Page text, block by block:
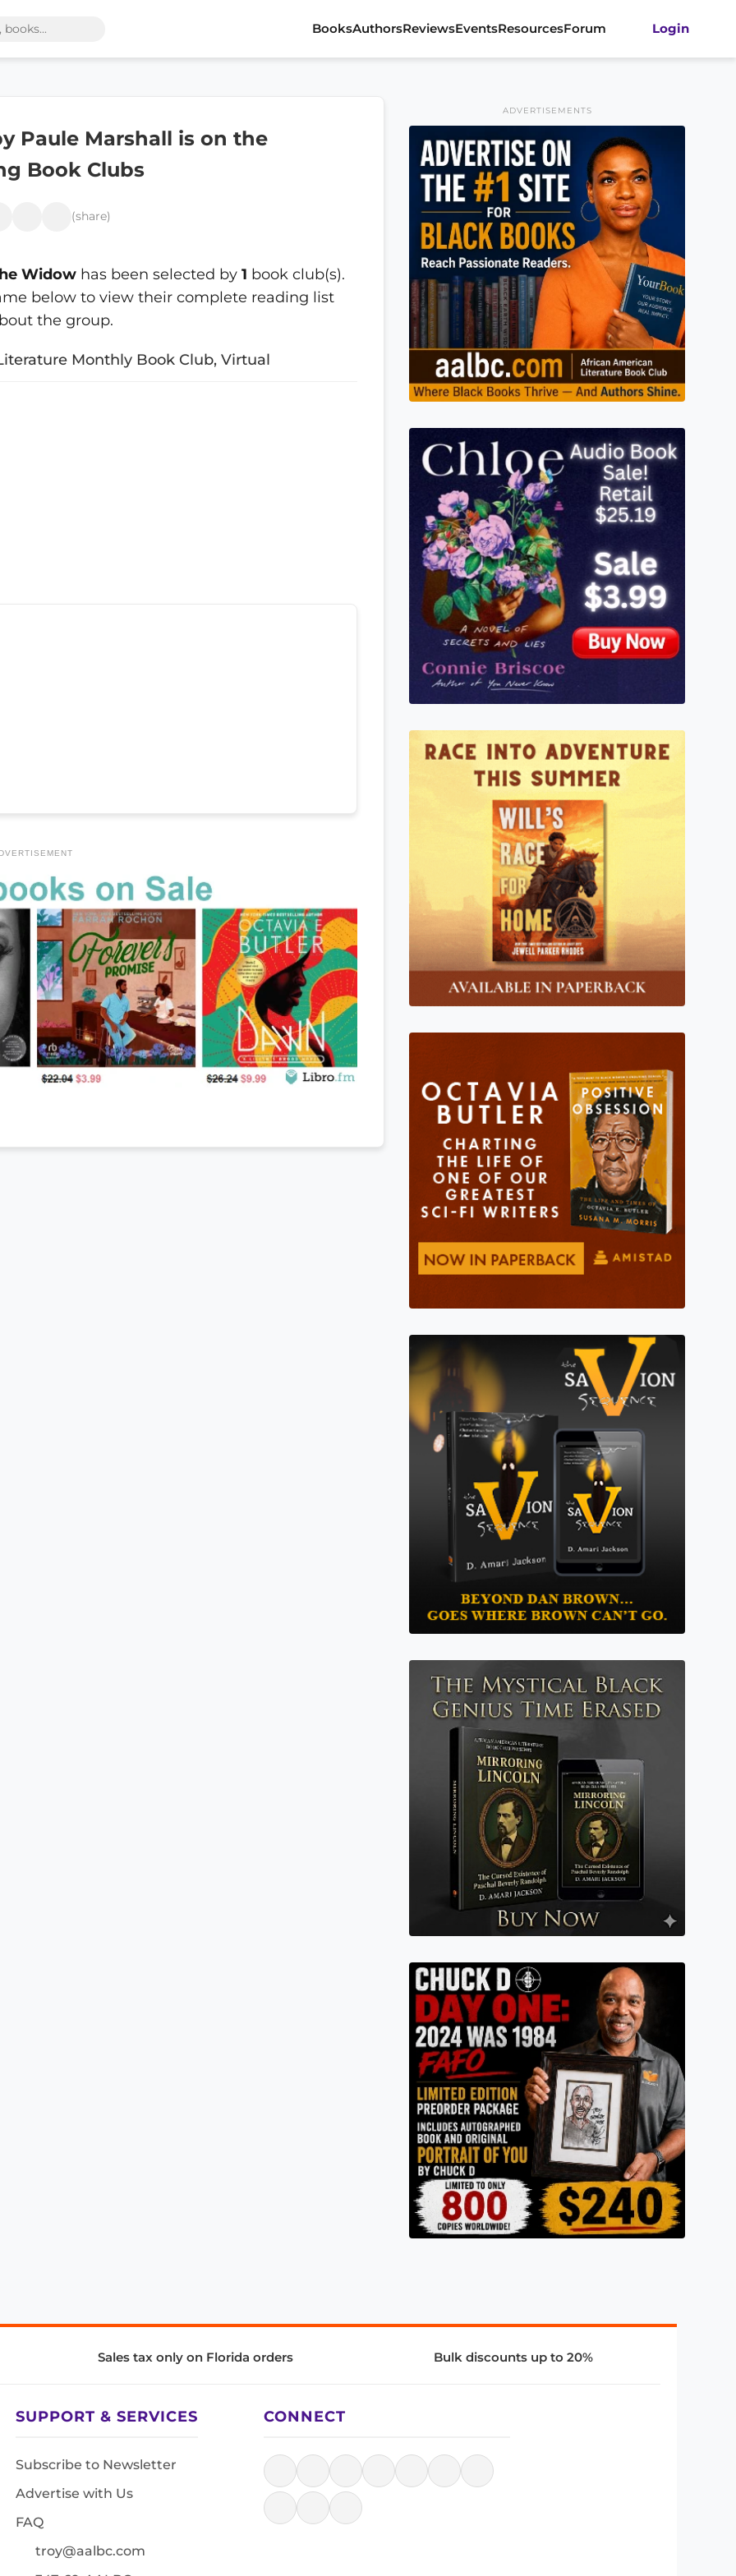
BooksAuthorsReviewsEventsResourcesForum Login
Paule Marshall is on the
Book Clubs
(share)
Widow has been selected by 1 book club(s).
below to view their complete reading list
the group.
Monthly Book Club, Virtual
ADVERTISEMENTS
Sales tax only on Florida orders Bulk discounts up to 20%
SUPPORT & SERVICES
Subscribe to Newsletter
Advertise with Us
FAQ
troy@aalbc.com
CONNECT